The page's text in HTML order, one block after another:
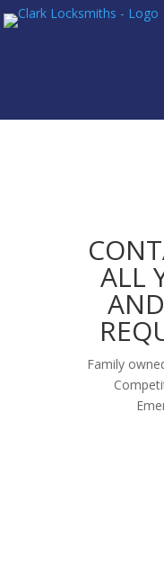
ALL
Family